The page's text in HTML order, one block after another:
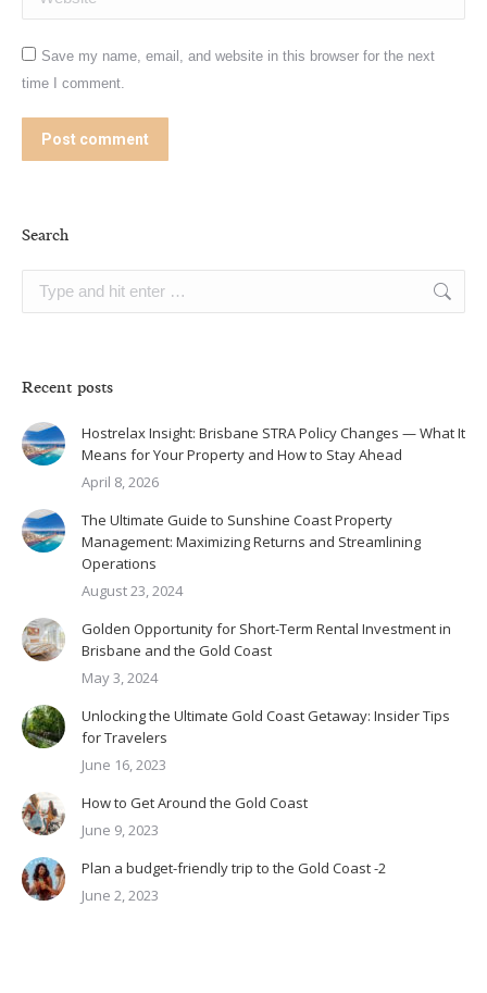
Save my name, email, and website in this browser for the next
time I comment.
Post comment
Search
Recent posts
Hostrelax Insight: Brisbane STRA Policy Changes — What It
Means for Your Property and How to Stay Ahead
April 8, 2026
The Ultimate Guide to Sunshine Coast Property
Management: Maximizing Returns and Streamlining
Operations
August 23, 2024
Golden Opportunity for Short-Term Rental Investment in
Brisbane and the Gold Coast
May 3, 2024
Unlocking the Ultimate Gold Coast Getaway: Insider Tips
for Travelers
June 16, 2023
How to Get Around the Gold Coast
June 9, 2023
Plan a budget-friendly trip to the Gold Coast -2
June 2, 2023